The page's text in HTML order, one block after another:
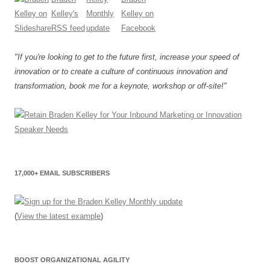
"If you're looking to get to the future first, increase your speed of
innovation or to create a culture of continuous innovation and
transformation, book me for a keynote, workshop or off-site!"
17,000+ EMAIL SUBSCRIBERS
(View the latest example)
BOOST ORGANIZATIONAL AGILITY